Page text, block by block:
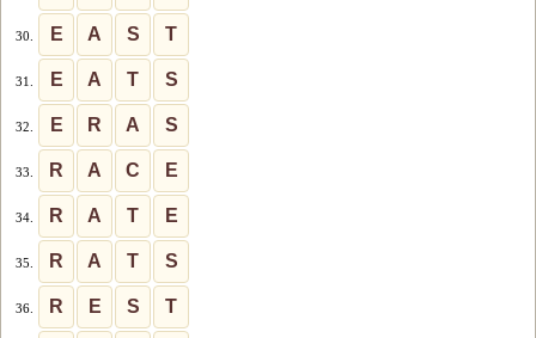
30. E A S T
31. E A T S
32. E R A S
33. R A C E
34. R A T E
35. R A T S
36. R E S T